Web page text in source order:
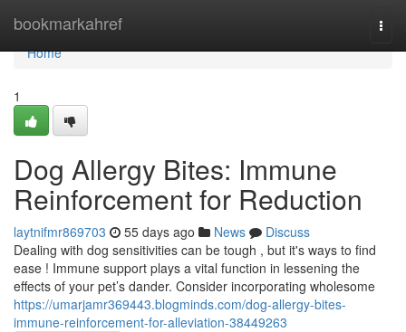
bookmarkahref
Home
Home
1
Dog Allergy Bites: Immune
Reinforcement for Reduction
laytnifmr869703 55 days ago News
Discuss
Dealing with dog sensitivities can be tough , but it's ways to find
ease ! Immune support plays a vital function in lessening the
effects of your pet’s dander. Consider incorporating wholesome
https://umarjamr369443.blogminds.com/dog-allergy-bites-
immune-reinforcement-for-alleviation-38449263